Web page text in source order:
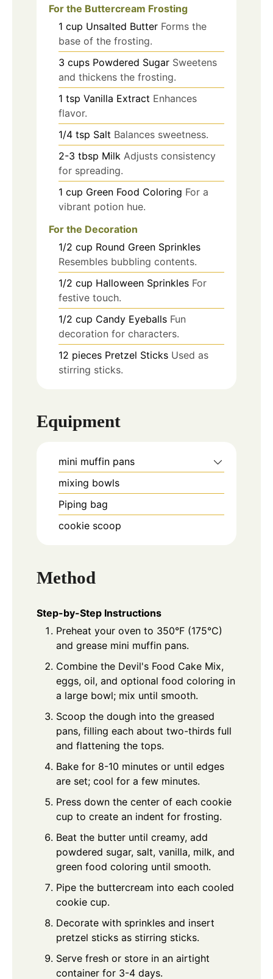
For the Buttercream Frosting
1 cup Unsalted Butter Forms the
base of the frosting.
3 cups Powdered Sugar Sweetens
and thickens the frosting.
1 tsp Vanilla Extract Enhances
flavor.
1/4 tsp Salt Balances sweetness.
2-3 tbsp Milk Adjusts consistency
for spreading.
1 cup Green Food Coloring For a
vibrant potion hue.
For the Decoration
1/2 cup Round Green Sprinkles
Resembles bubbling contents.
1/2 cup Halloween Sprinkles For
festive touch.
1/2 cup Candy Eyeballs Fun
decoration for characters.
12 pieces Pretzel Sticks Used as
stirring sticks.
Equipment
mini muffin pans
mixing bowls
Piping bag
cookie scoop
Method
Step-by-Step Instructions
Preheat your oven to 350°F (175°C)
and grease mini muffin pans.
Combine the Devil's Food Cake Mix,
eggs, oil, and optional food coloring in
a large bowl; mix until smooth.
Scoop the dough into the greased
pans, filling each about two-thirds full
and flattening the tops.
Bake for 8-10 minutes or until edges
are set; cool for a few minutes.
Press down the center of each cookie
cup to create an indent for frosting.
Beat the butter until creamy, add
powdered sugar, salt, vanilla, milk, and
green food coloring until smooth.
Pipe the buttercream into each cooled
cookie cup.
Decorate with sprinkles and insert
pretzel sticks as stirring sticks.
Serve fresh or store in an airtight
container for 3-4 days.